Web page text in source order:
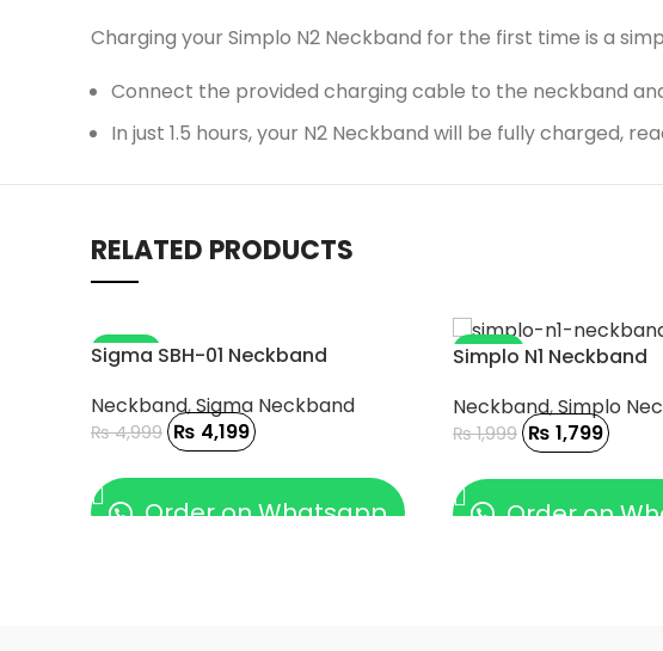
Charging your Simplo N2 Neckband for the first time is a
Connect the provided charging cable to the neckband
In just 1.5 hours, your N2 Neckband will be fully charged,
RELATED PRODUCTS
-16%
Sigma SBH-01 Neckband
Neckband,Sigma Neckband
₨4,999 ₨ 4,199
Order on Whatsapp
-10%
Simplo N1 Neckband
Neckband,Simplo
₨1,999 ₨ 1,799
Order on